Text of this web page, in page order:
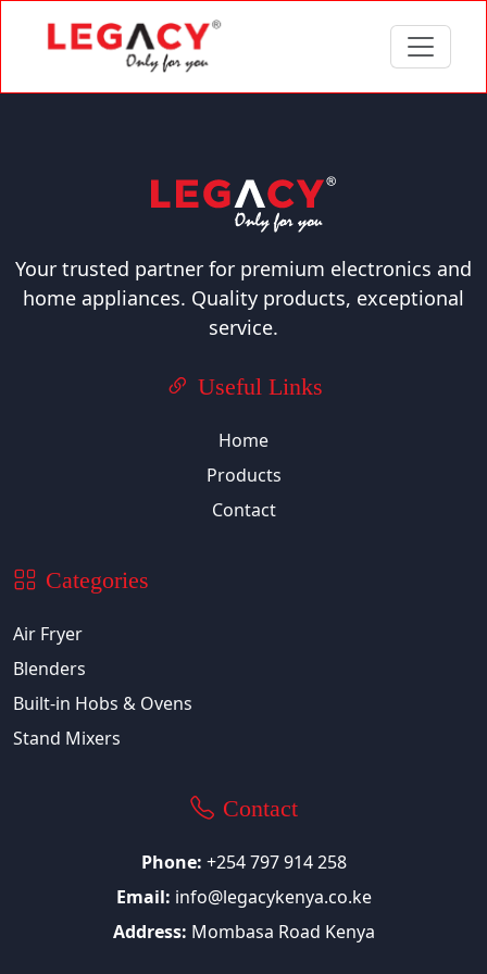
Your trusted partner for premium electronics and
home appliances. Quality products, exceptional
service.
Useful Links
Home
Products
Contact
Categories
Air Fryer
Blenders
Built-in Hobs & Ovens
Stand Mixers
Contact
Phone: +254 797 914 258
Email: info@legacykenya.co.ke
Address: Mombasa Road Kenya